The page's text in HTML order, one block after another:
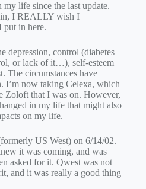
life since the last update.
I REALLY wish I
put in here.
depression, control (diabetes
or lack of it…), self-esteem
The circumstances have
I’m now taking Celexa, which
Zoloft that I was on. However,
in my life that might also
on my life.
US West) on 6/14/02.
it was coming, and was
asked for it. Qwest was not
and it was really a good thing